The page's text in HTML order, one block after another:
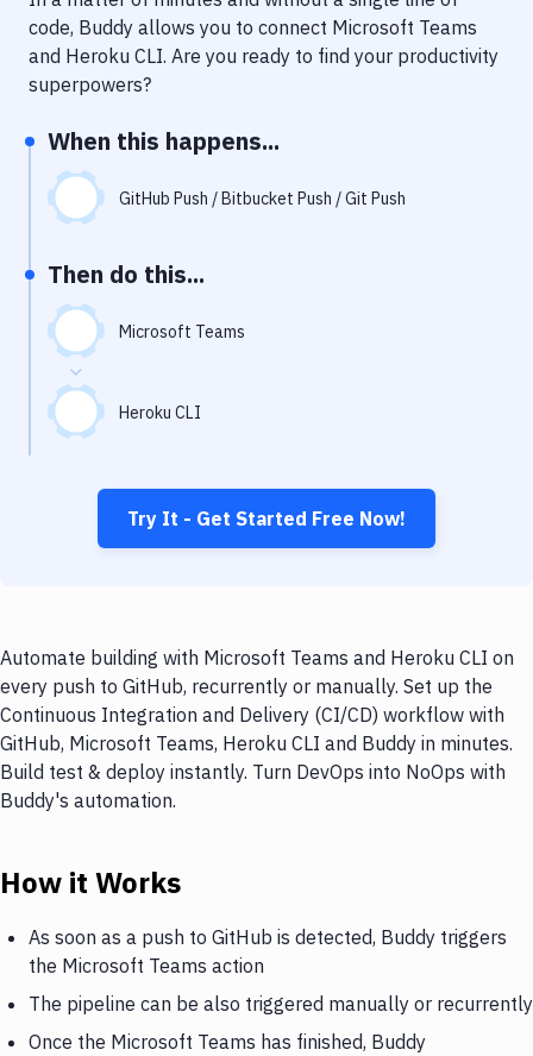
Notifications
Performance & App Monitoring
Uptime Monitoring
Git Hosting Services
Virtual Machine
code, Buddy allows you to connect Microsoft Teams
and Heroku CLI. Are you ready to find your productivity
superpowers?
When this happens...
GitHub Push / Bitbucket Push / Git Push
Then do this...
Microsoft Teams
Heroku CLI
Try It - Get Started Free Now!
Automate building with Microsoft Teams and Heroku CLI on
every push to GitHub, recurrently or manually. Set up the
Continuous Integration and Delivery (CI/CD) workflow with
GitHub, Microsoft Teams, Heroku CLI and Buddy in minutes.
Build test & deploy instantly. Turn DevOps into NoOps with
Buddy's automation.
How it Works
As soon as a push to GitHub is detected, Buddy triggers
the Microsoft Teams action
The pipeline can be also triggered manually or recurrently
Once the Microsoft Teams has finished, Buddy